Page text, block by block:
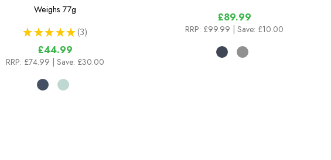
Weighs 77g
★ ★ ★ ★ ★ 3
3
£44.99
RRP: £74.99 | Save: £30.00
£89.99
RRP: £99.99 | Save: £10.00